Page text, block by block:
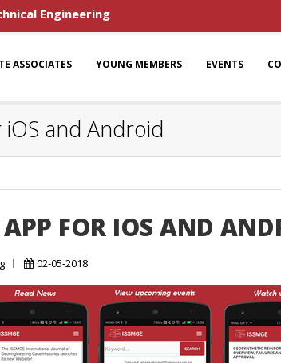
Engineering
ASSOCIATES YOUNG MEMBERS EVENTS
iOS and Android
APP FOR IOS AND
02-05-2018